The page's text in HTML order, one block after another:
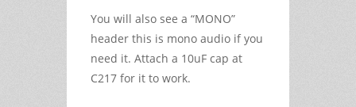
You will also see a “MONO”
header this is mono audio if you
need it. Attach a 10uF cap at
C217 for it to work.